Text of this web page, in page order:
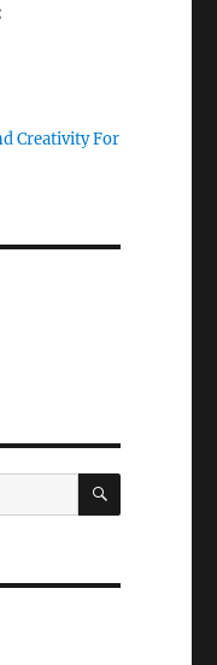
Creativity For
SEARCH